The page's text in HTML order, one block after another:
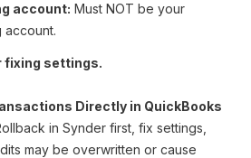
account: Must NOT be your
account.
fixing settings.
Directly in QuickBooks
in Synder first, fix settings,
may be overwritten or cause